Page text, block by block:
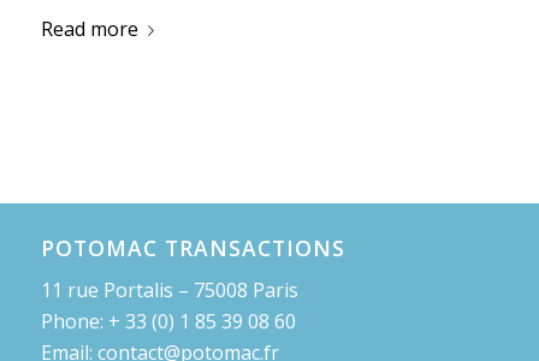
Read more
POTOMAC TRANSACTIONS
11 rue Portalis – 75008 Paris
Phone: + 33 (0) 1 85 39 08 60
Email: contact@potomac.fr